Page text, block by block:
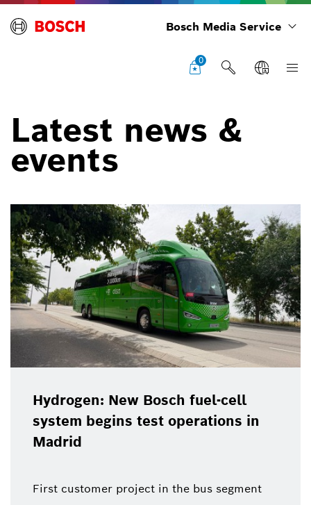
Bosch Media Service
0
Latest news &
events
Hydrogen: New Bosch fuel-cell
system begins test operations in
Madrid
First customer project in the bus segment